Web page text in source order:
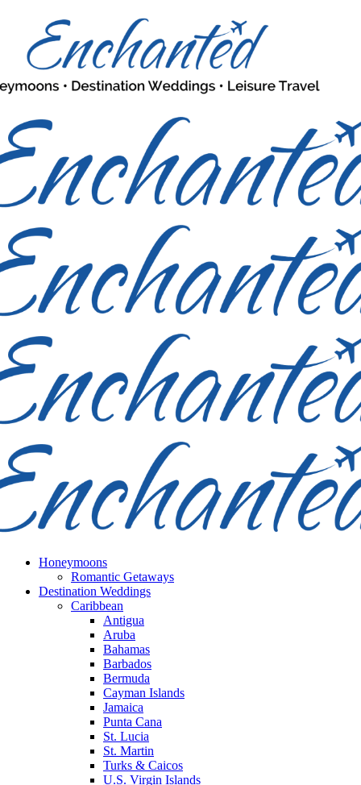
Honeymoons
Romantic Getaways
Destination Weddings
Caribbean
Antigua
Aruba
Bahamas
Barbados
Bermuda
Cayman Islands
Jamaica
Punta Cana
St. Lucia
St. Martin
Turks & Caicos
U.S. Virgin Islands